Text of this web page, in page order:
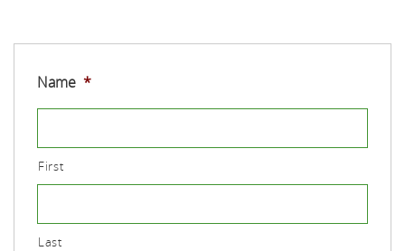
Name *
First
Last